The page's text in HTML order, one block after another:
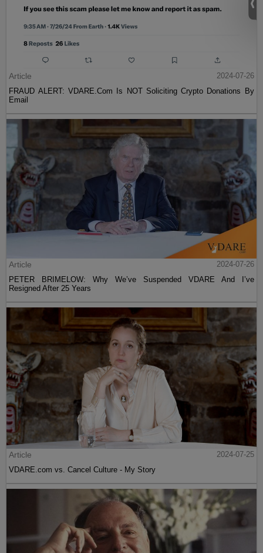
Article
2024-07-26
FRAUD ALERT: VDARE.Com Is NOT Soliciting Crypto Donations By
Email
Article
2024-07-26
PETER BRIMELOW: Why We’ve Suspended VDARE And I’ve
Resigned After 25 Years
Article
2024-07-25
VDARE.com vs. Cancel Culture - My Story